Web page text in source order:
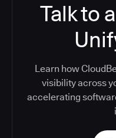
Talk to
Learn how
visibility across
accelerating